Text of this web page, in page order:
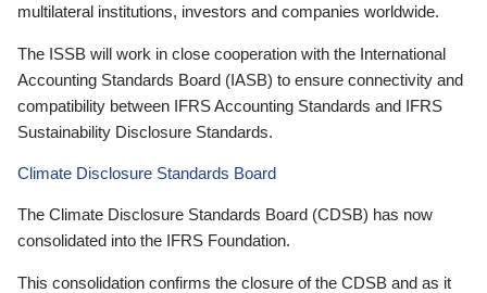
multilateral institutions, investors and companies worldwide.
The ISSB will work in close cooperation with the International
Accounting Standards Board (IASB) to ensure connectivity and
compatibility between IFRS Accounting Standards and IFRS
Sustainability Disclosure Standards.
Climate Disclosure Standards Board
The Climate Disclosure Standards Board (CDSB) has now
consolidated into the IFRS Foundation.
This consolidation confirms the closure of the CDSB and as it